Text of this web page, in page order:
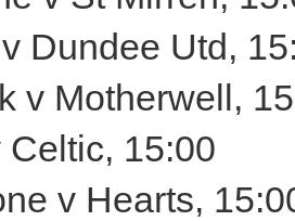
Dundee Utd,
v Motherwell,
Celtic, 15:00
v Hearts,